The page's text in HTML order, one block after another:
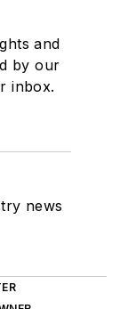
and
by our
inbox.
news